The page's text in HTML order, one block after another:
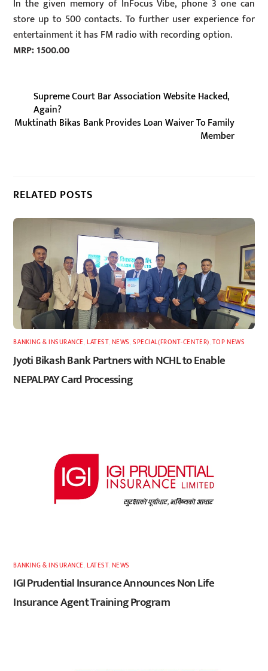
In the given memory of InFocus Vibe, phone 3 one can
store up to 500 contacts. To further user experience for
entertainment it has FM radio with recording option.
MRP: 1500.00
Supreme Court Bar Association Website Hacked,
Again?
Muktinath Bikas Bank Provides Loan Waiver To Family
Member
RELATED POSTS
BANKING & INSURANCE ,LATEST, NEWS ,SPECIAL(FRONT-CENTER) TOP NEWS
Jyoti Bikash Bank Partners with NCHL to Enable
NEPALPAY Card Processing
BANKING & INSURANCE ,LATEST, NEWS
IGI Prudential Insurance Announces Non Life
Insurance Agent Training Program